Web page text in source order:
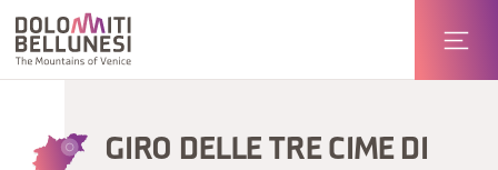
GIRO DELLE TRE CIME DI